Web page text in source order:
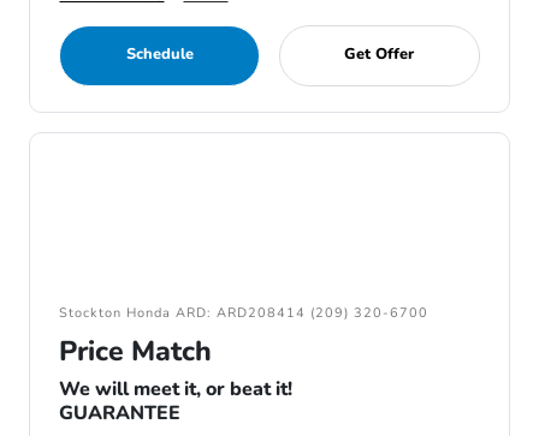
Schedule Get Offer
Stockton Honda ARD: ARD208414 (209) 320-6700
Price Match
We will meet it, or beat it!
GUARANTEE